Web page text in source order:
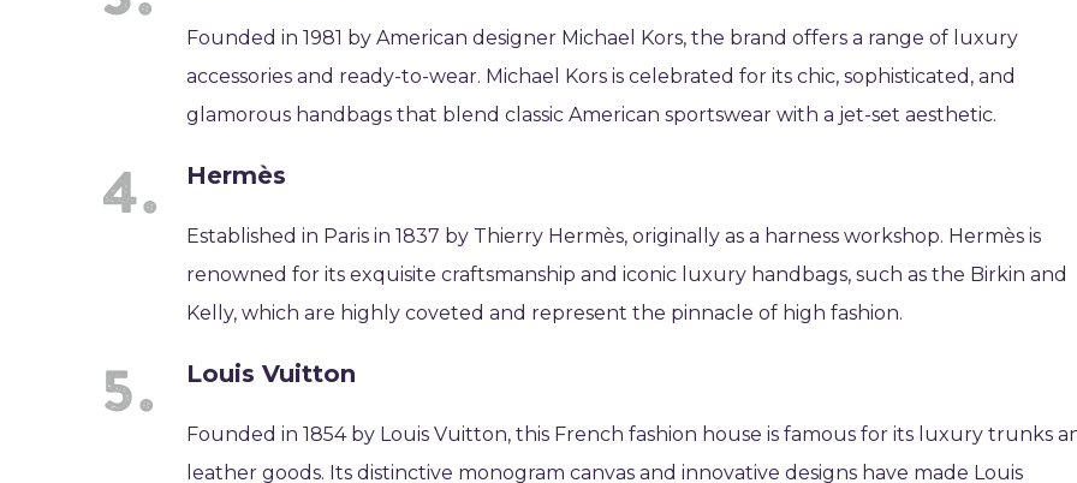
Founded in 1981 by American designer Michael Kors, the brand offers a range of luxury
accessories and ready-to-wear. Michael Kors is celebrated for its chic, sophisticated, and
glamorous handbags that blend classic American sportswear with a jet-set aesthetic.
Hermès
Established in Paris in 1837 by Thierry Hermès, originally as a harness workshop. Hermès is
renowned for its exquisite craftsmanship and iconic luxury handbags, such as the Birkin and
Kelly, which are highly coveted and represent the pinnacle of high fashion.
Louis Vuitton
Founded in 1854 by Louis Vuitton, this French fashion house is famous for its luxury trunks
leather goods. Its distinctive monogram canvas and innovative designs have made Louis